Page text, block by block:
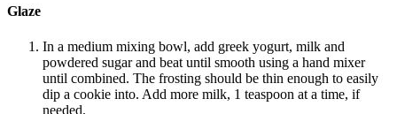
Glaze
In a medium mixing bowl, add greek yogurt, milk and
powdered sugar and beat until smooth using a hand mixer
until combined. The frosting should be thin enough to easily
dip a cookie into. Add more milk, 1 teaspoon at a time, if
needed.